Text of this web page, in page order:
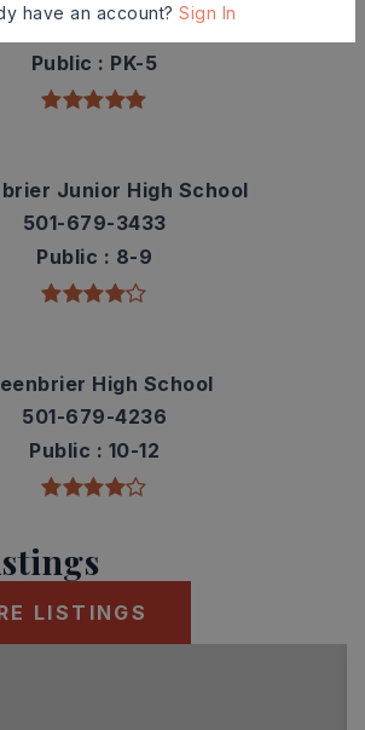
Public
PK-5
Junior High School
501-679-3433
Public
8-9
High School
501-679-4236
Public
10-12
LISTINGS
have an account?Sign In